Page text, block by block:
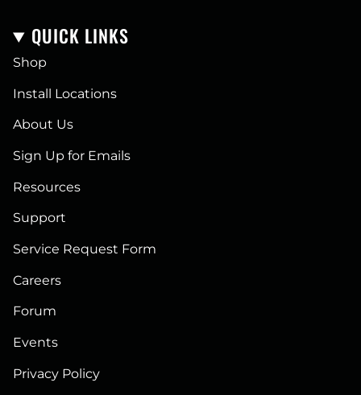
QUICK LINKS
Shop
Install Locations
About Us
Sign Up for Emails
Resources
Support
Service Request Form
Careers
Forum
Events
Privacy Policy